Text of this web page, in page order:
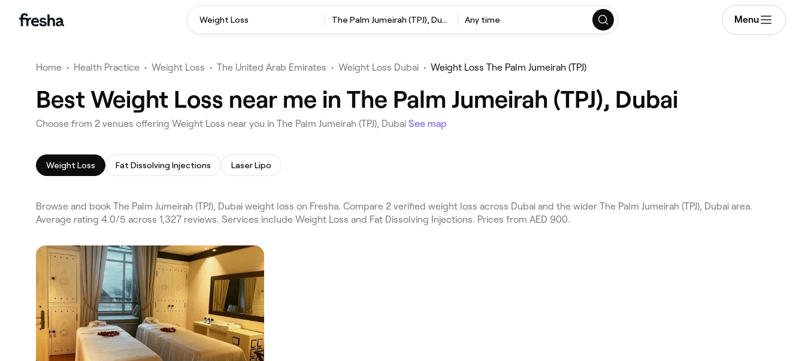
Weight Loss The Palm Jumeirah (TPJ), Dubai Any time Menu
Home • Health Practice • Weight Loss • The United Arab Emirates • Weight Loss Dubai • Weight Loss The Palm Jumeirah (TPJ)
Best Weight Loss near me in The Palm Jumeirah (TPJ), Dubai
Choose from 2 venues offering Weight Loss near you in The Palm Jumeirah (TPJ), Dubai See map
Weight Loss Fat Dissolving Injections Laser Lipo
Browse and book The Palm Jumeirah (TPJ), Dubai weight loss on Fresha. Compare 2 verified weight loss across Dubai and the wider The Palm Jumeirah (TPJ), Dubai area.
Average rating 4.0/5 across 1,327 reviews. Services include Weight Loss and Fat Dissolving Injections. Prices from AED 900.